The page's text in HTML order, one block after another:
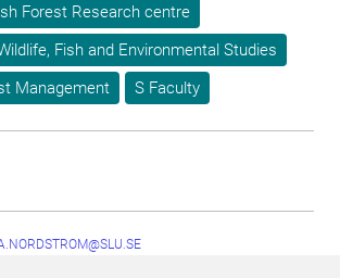
Forest Research centre
Fish and Environmental Studies
Management
S Faculty